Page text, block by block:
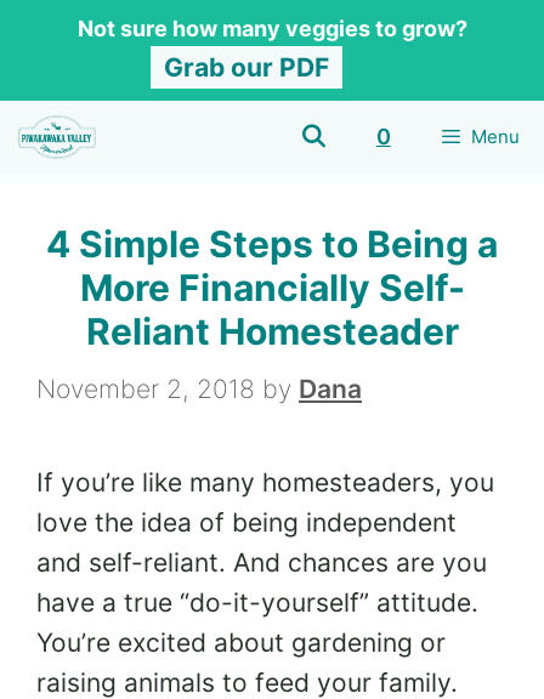
content
Not sure how many veggies to grow?
Grab our PDF
0 Menu
4 Simple Steps to Being a
More Financially Self-
Reliant Homesteader
November 2, 2018 by Dana
If you’re like many homesteaders, you
love the idea of being independent
and self-reliant. And chances are you
have a true “do-it-yourself” attitude.
You’re excited about gardening or
raising animals to feed your family.